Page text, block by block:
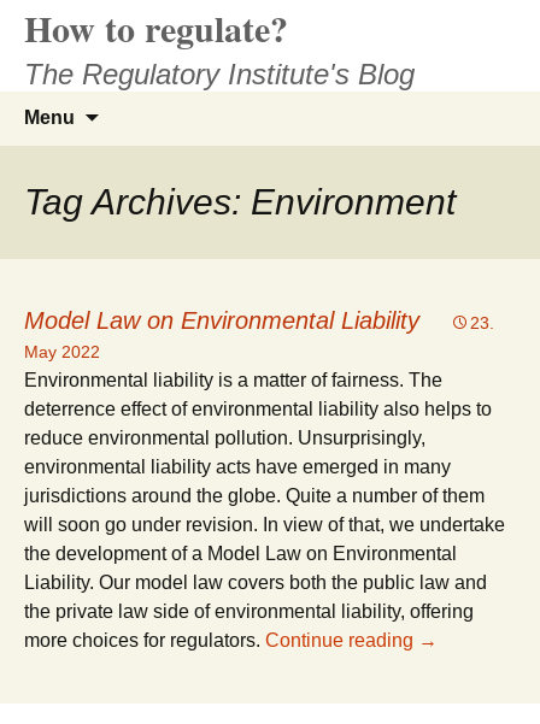
content
How to regulate?
The Regulatory Institute's Blog
Menu
Tag Archives: Environment
Model Law on Environmental Liability
23.
May 2022
Environmental liability is a matter of fairness. The
deterrence effect of environmental liability also helps to
reduce environmental pollution. Unsurprisingly,
environmental liability acts have emerged in many
jurisdictions around the globe. Quite a number of them
will soon go under revision. In view of that, we undertake
the development of a Model Law on Environmental
Liability. Our model law covers both the public law and
the private law side of environmental liability, offering
more choices for regulators. Continue reading Model Law
→